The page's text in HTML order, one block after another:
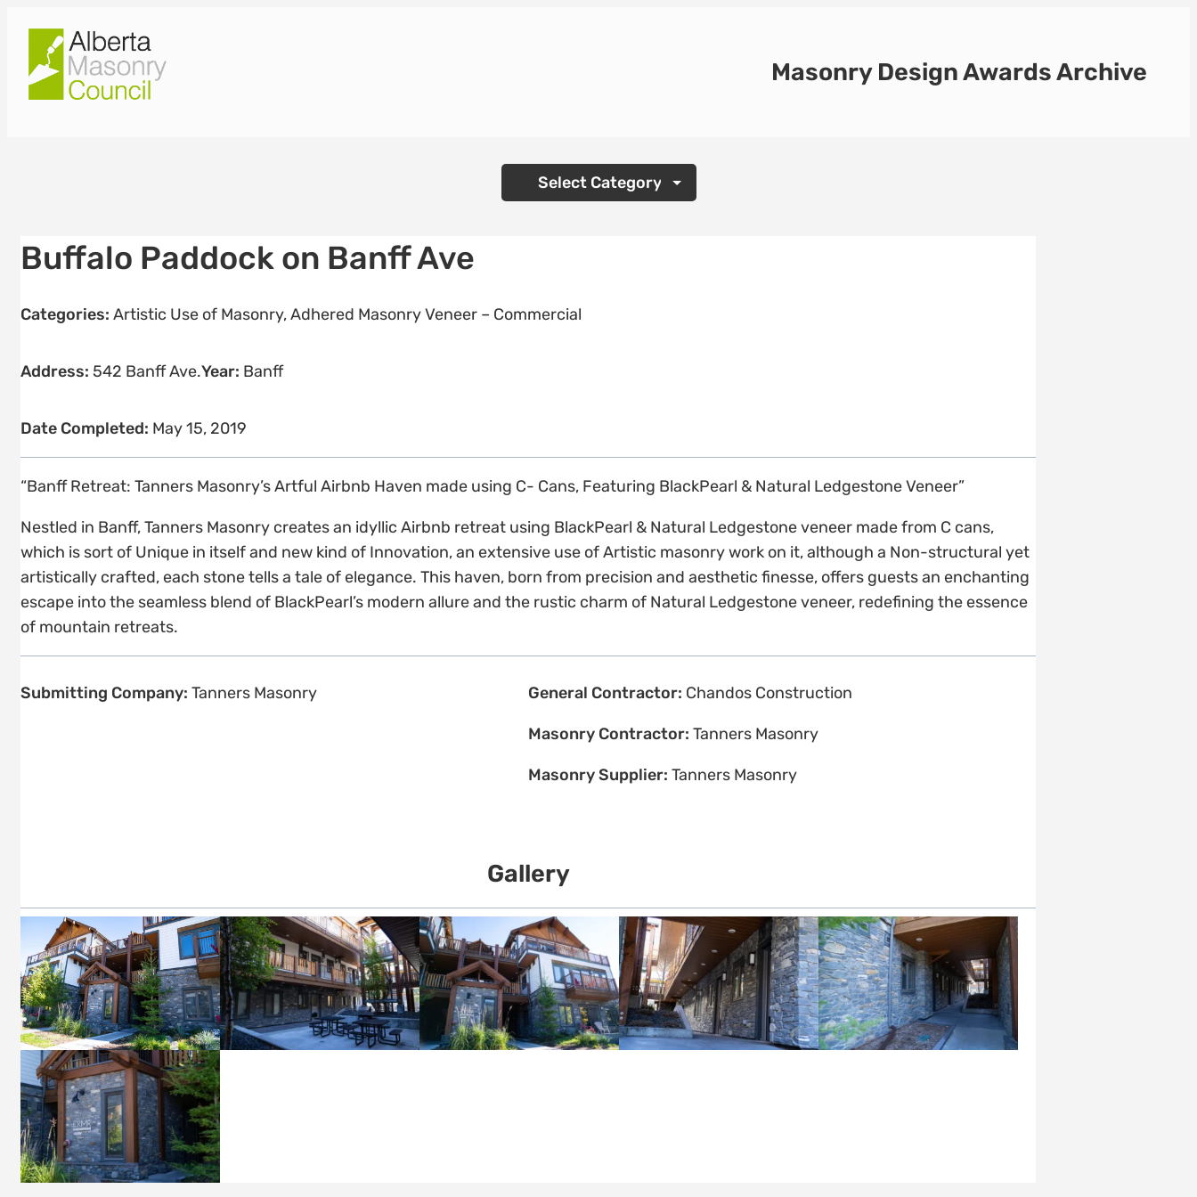
content
Masonry Design Awards Archive
Categories
Buffalo Paddock on Banff Ave
Categories: Artistic Use of Masonry,Adhered Masonry Veneer – Commercial
Address: 542 Banff Ave.Year: Banff
Date Completed: May 15, 2019
“Banff Retreat: Tanners Masonry’s Artful Airbnb Haven made using C- Cans, Featuring BlackPearl & Natural Ledgestone Veneer”
Nestled in Banff, Tanners Masonry creates an idyllic Airbnb retreat using BlackPearl & Natural Ledgestone veneer made from C cans,
which is sort of Unique in itself and new kind of Innovation, an extensive use of Artistic masonry work on it, although a Non-structural yet
artistically crafted, each stone tells a tale of elegance. This haven, born from precision and aesthetic finesse, offers guests an enchanting
escape into the seamless blend of BlackPearl’s modern allure and the rustic charm of Natural Ledgestone veneer, redefining the essence
of mountain retreats.
Submitting Company: Tanners Masonry General Contractor: Chandos Construction
Masonry Contractor: Tanners Masonry
Masonry Supplier: Tanners Masonry
Gallery